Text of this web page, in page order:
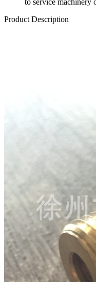
to service machinery
Product Description